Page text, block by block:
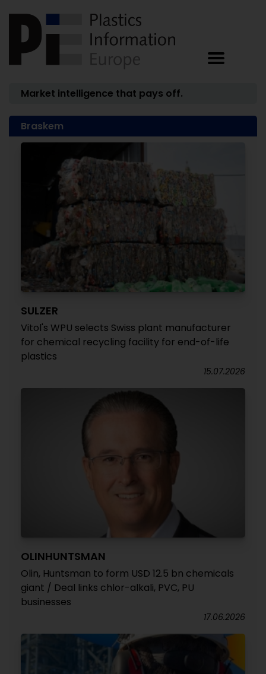
Market intelligence that pays off.
Braskem
SULZER
Vitol's WPU selects Swiss plant manufacturer
for chemical recycling facility for end-of-life
plastics
15.07.2026
OLINHUNTSMAN
Olin, Huntsman to form USD 12.5 bn chemicals
giant / Deal links chlor-alkali, PVC, PU
businesses
17.06.2026